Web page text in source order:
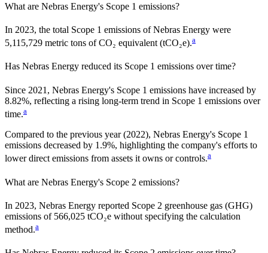
What are Nebras Energy's Scope 1 emissions?
In 2023, the total Scope 1 emissions ofNebras Energy were
5,115,729 metric tons of CO₂ equivalent (tCO₂e).a
Has Nebras Energy reduced its Scope 1 emissions over time?
Since 2021 , Nebras Energy's Scope 1 emissions have increased by
8.82%, reflecting a rising long-term trend in Scope 1 emissions over
time.a
Compared to the previous year(2022), Nebras Energy's Scope 1
emissions decreased by 1.9%, highlighting the company's efforts to
lower direct emissions from assets it owns or controls.a
What are Nebras Energy's Scope 2 emissions?
In 2023, Nebras Energy reported Scope 2 greenhouse gas (GHG)
emissions of 566,025 tCO₂e without specifying the calculation
method.a